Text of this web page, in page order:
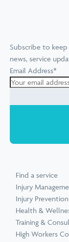
Subscribe to
news, service
Email Address*
Find a service
Injury
Injury Prevention
Health &
Training &
High Workers